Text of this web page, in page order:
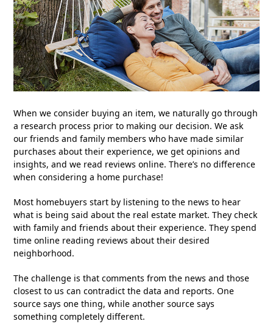
When we consider buying an item, we naturally go through
a research process prior to making our decision. We ask
our friends and family members who have made similar
purchases about their experience, we get opinions and
insights, and we read reviews online. There’s no difference
when considering a home purchase!
Most homebuyers start by listening to the news to hear
what is being said about the real estate market. They check
with family and friends about their experience. They spend
time online reading reviews about their desired
neighborhood.
The challenge is that comments from the news and those
closest to us can contradict the data and reports. One
source says one thing, while another source says
something completely different.